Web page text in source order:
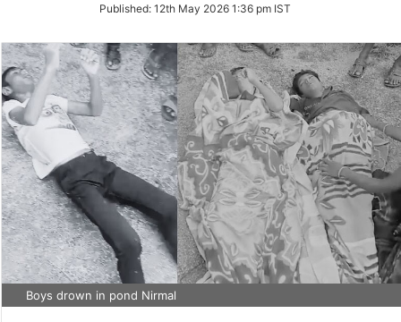
Twitter
Published: 12th May 2026 1:36 pm IST
Boys drown in pond Nirmal